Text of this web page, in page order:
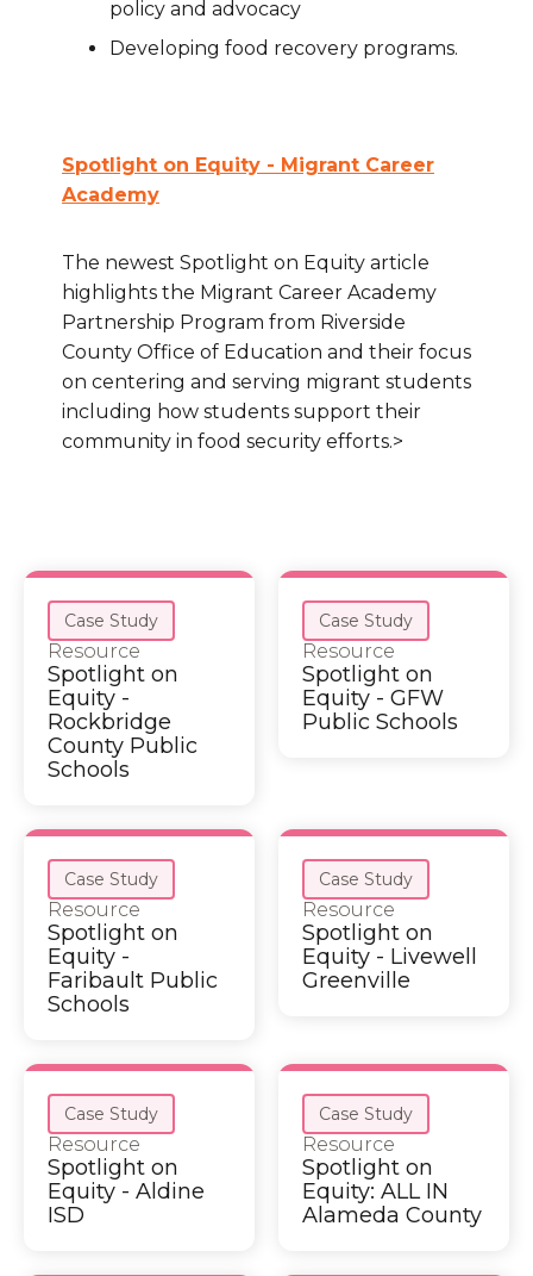
policy and advocacy
Developing food recovery programs.
Spotlight on Equity - Migrant Career
Academy
The newest Spotlight on Equity article
highlights the Migrant Career Academy
Partnership Program from Riverside
County Office of Education and their focus
on centering and serving migrant students
including how students support their
community in food security efforts.>
Case Study
Resource
Spotlight on
Equity -
Rockbridge
County Public
Schools
Case Study
Resource
Spotlight on
Equity - GFW
Public Schools
Case Study
Resource
Spotlight on
Equity -
Faribault Public
Schools
Case Study
Resource
Spotlight on
Equity - Livewell
Greenville
Case Study
Resource
Spotlight on
Equity - Aldine
ISD
Case Study
Resource
Spotlight on
Equity: ALL IN
Alameda County